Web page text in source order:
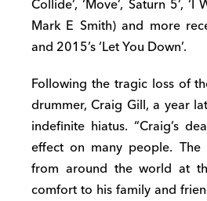
Mark E Smith) and more
and 2015’s ‘Let You Down’.
Following the tragic loss of
drummer, Craig Gill, a year
indefinite hiatus. “Craig’s
effect on many people.
from around the world at
comfort to his family and